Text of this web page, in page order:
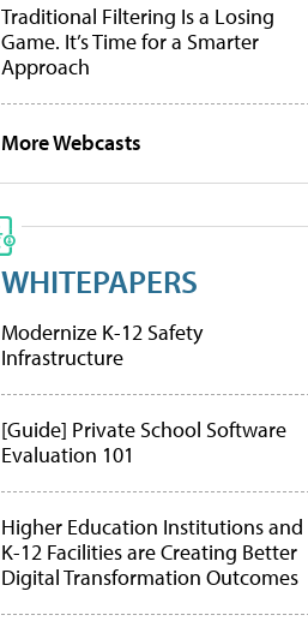
Traditional Filtering Is a Losing
Game. It’s Time for a Smarter
Approach
More Webcasts
WHITEPAPERS
Modernize K-12 Safety
Infrastructure
[Guide] Private School Software
Evaluation 101
Higher Education Institutions and
K-12 Facilities are Creating Better
Digital Transformation Outcomes